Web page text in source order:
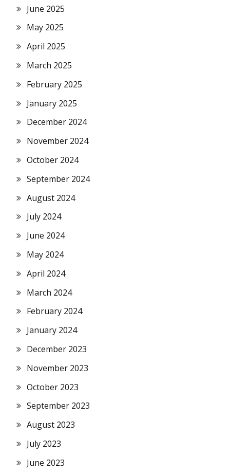
June 2025
May 2025
April 2025
March 2025
February 2025
January 2025
December 2024
November 2024
October 2024
September 2024
August 2024
July 2024
June 2024
May 2024
April 2024
March 2024
February 2024
January 2024
December 2023
November 2023
October 2023
September 2023
August 2023
July 2023
June 2023